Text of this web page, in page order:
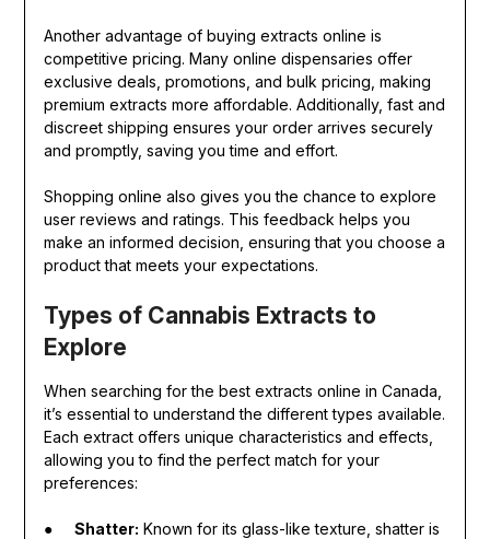
Another advantage of buying extracts online is
competitive pricing. Many online dispensaries offer
exclusive deals, promotions, and bulk pricing, making
premium extracts more affordable. Additionally, fast and
discreet shipping ensures your order arrives securely
and promptly, saving you time and effort.
Shopping online also gives you the chance to explore
user reviews and ratings. This feedback helps you
make an informed decision, ensuring that you choose a
product that meets your expectations.
Types of Cannabis Extracts to
Explore
When searching for the best extracts online in Canada,
it’s essential to understand the different types available.
Each extract offers unique characteristics and effects,
allowing you to find the perfect match for your
preferences:
● Shatter: Known for its glass-like texture, shatter is